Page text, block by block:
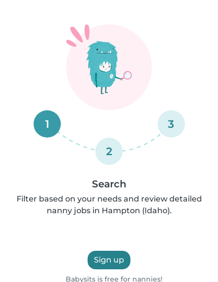
1
2
3
Search
Filter based on your needs and review detailed
nanny jobs in Hampton (Idaho).
Sign up
Babysits is free for nannies!